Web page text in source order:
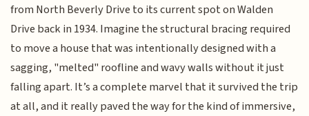
from North Beverly Drive to its current spot on Walden
Drive back in 1934. Imagine the structural bracing required
to move a house that was intentionally designed with a
sagging, "melted" roofline and wavy walls without it just
falling apart. It’s a complete marvel that it survived the trip
at all, and it really paved the way for the kind of immersive,